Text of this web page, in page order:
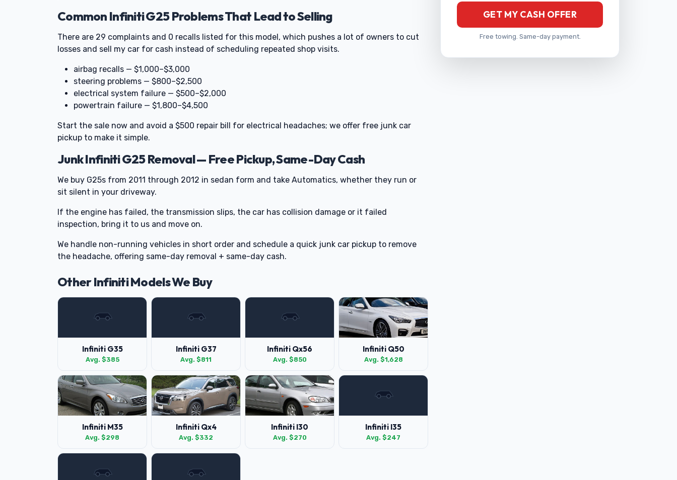
Common Infiniti G25 Problems That Lead to Selling
There are 29 complaints and 0 recalls listed for this model, which pushes a lot of owners to cut
losses and sell my car for cash instead of scheduling repeated shop visits.
airbag recalls — $1,000–$3,000
steering problems — $800–$2,500
electrical system failure — $500–$2,000
powertrain failure — $1,800–$4,500
Start the sale now and avoid a $500 repair bill for electrical headaches; we offer free junk car
pickup to make it simple.
Junk Infiniti G25 Removal — Free Pickup, Same-Day Cash
We buy G25s from 2011 through 2012 in sedan form and take Automatics, whether they run or
sit silent in your driveway.
If the engine has failed, the transmission slips, the car has collision damage or it failed
inspection, bring it to us and move on.
We handle non-running vehicles in short order and schedule a quick junk car pickup to remove
the headache, offering same-day removal + same-day cash.
Other Infiniti Models We Buy
Infiniti G35
Avg. $385
Infiniti G37
Avg. $811
Infiniti Qx56
Avg. $850
Infiniti Q50
Avg. $1,628
Infiniti M35
Avg. $298
Infiniti Qx4
Avg. $332
Infiniti I30
Avg. $270
Infiniti I35
Avg. $247
GET MY CASH OFFER
Free towing. Same-day payment.